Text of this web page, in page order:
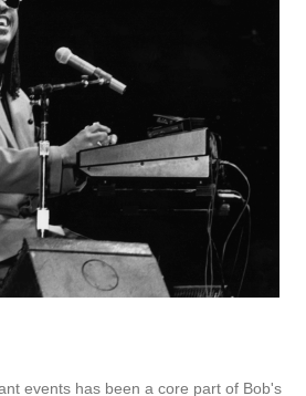
events has been a core part of Bob's